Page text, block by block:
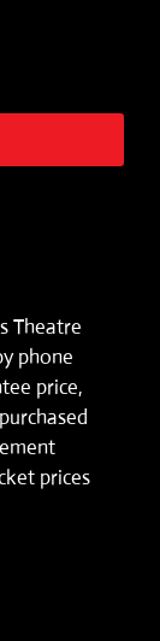
Theatre
phone
price,
prices